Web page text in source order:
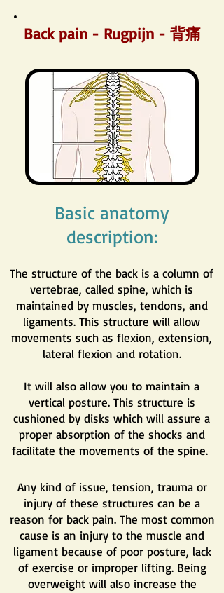
Back pain - Rugpijn - 背痛
Basic anatomy
description:
The structure of the back is a column of
vertebrae, called spine, which is
maintained by muscles, tendons, and
ligaments. This structure will allow
movements such as flexion, extension,
lateral flexion and rotation.
It will also allow you to maintain a
vertical posture. This structure is
cushioned by disks which will assure a
proper absorption of the shocks and
facilitate the movements of the spine.
Any kind of issue, tension, trauma or
injury of these structures can be a
reason for back pain. The most common
cause is an injury to the muscle and
ligament because of poor posture, lack
of exercise or improper lifting. Being
overweight will also increase the